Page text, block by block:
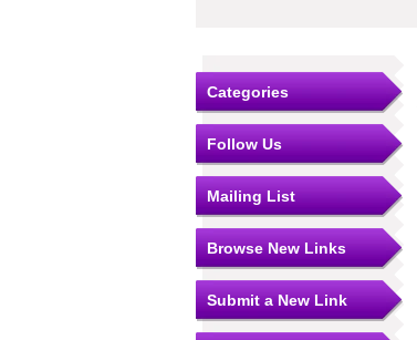
Categories
Follow Us
Mailing List
Browse New Links
Submit a New Link